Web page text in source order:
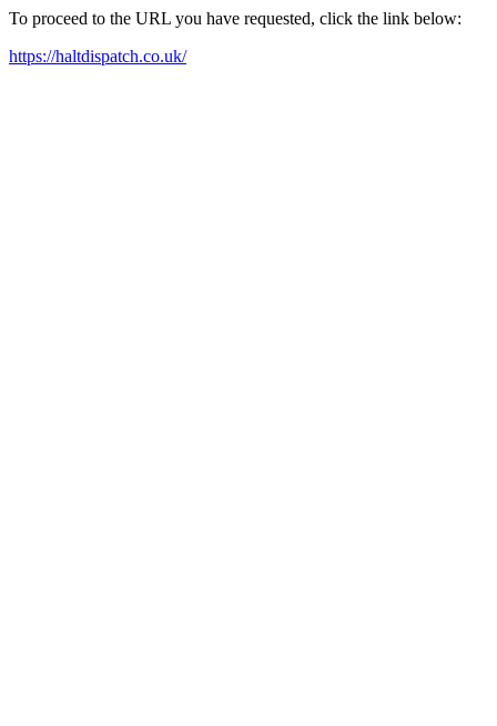
To proceed to the URL you have requested, click the link below:
https://haltdispatch.co.uk/